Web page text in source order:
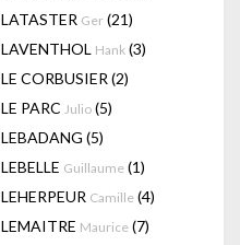
LATASTER Ger (21)
LAVENTHOL Hank (3)
LE CORBUSIER (2)
LE PARC Julio (5)
LEBADANG (5)
LEBELLE Guillaume (1)
LEHERPEUR Camille (4)
LEMAITRE Maurice (7)